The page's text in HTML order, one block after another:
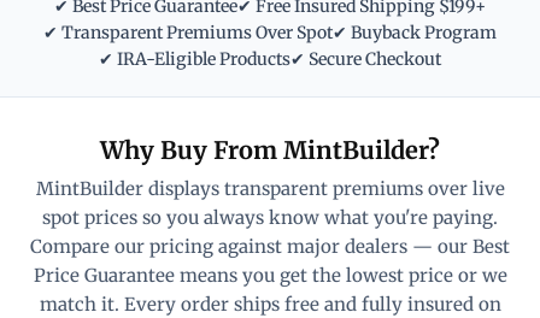
✔ Best Price Guarantee✔ Free Insured Shipping $199+
✔ Transparent Premiums Over Spot✔ Buyback Program
✔ IRA-Eligible Products✔ Secure Checkout
Why Buy From MintBuilder?
MintBuilder displays transparent premiums over live
spot prices so you always know what you're paying.
Compare our pricing against major dealers — our Best
Price Guarantee means you get the lowest price or we
match it. Every order ships free and fully insured on